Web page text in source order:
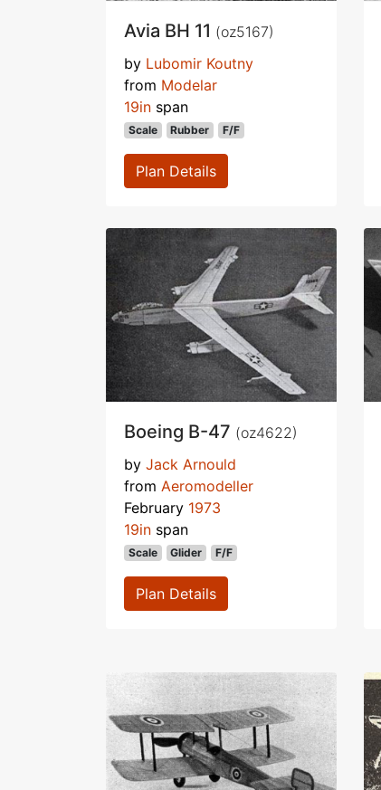
Avia BH 11 (oz5167)
by Lubomir Koutny
from Modelar
19in span
Scale Rubber F/F
Plan Details
Boeing B-47 (oz4622)
by Jack Arnould
from Aeromodeller
February 1973
19in span
Scale Glider F/F
Plan Details